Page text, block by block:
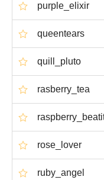
purple_elixir
queentears
quill_pluto
rasberry_tea
rose_lover
ruby_angel